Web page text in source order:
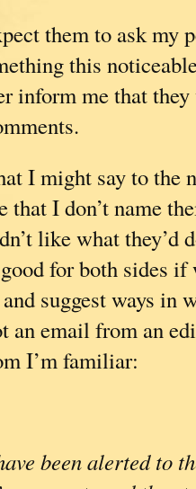
them to ask my
this
inform me that
I might say to the
that I don’t name
like what they’d
for both sides
suggest ways in
email from an
I’m familiar:
been alerted to